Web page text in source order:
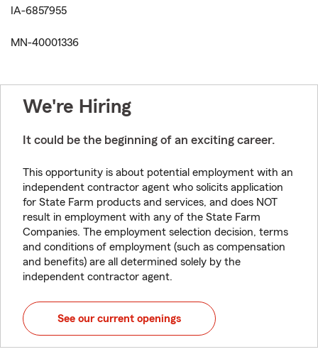
IA-6857955
MN-40001336
We're Hiring
It could be the beginning of an exciting career.
This opportunity is about potential employment with an
independent contractor agent who solicits application
for State Farm products and services, and does NOT
result in employment with any of the State Farm
Companies. The employment selection decision, terms
and conditions of employment (such as compensation
and benefits) are all determined solely by the
independent contractor agent.
See our current openings